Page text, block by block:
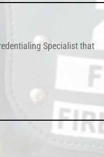
Specialist that